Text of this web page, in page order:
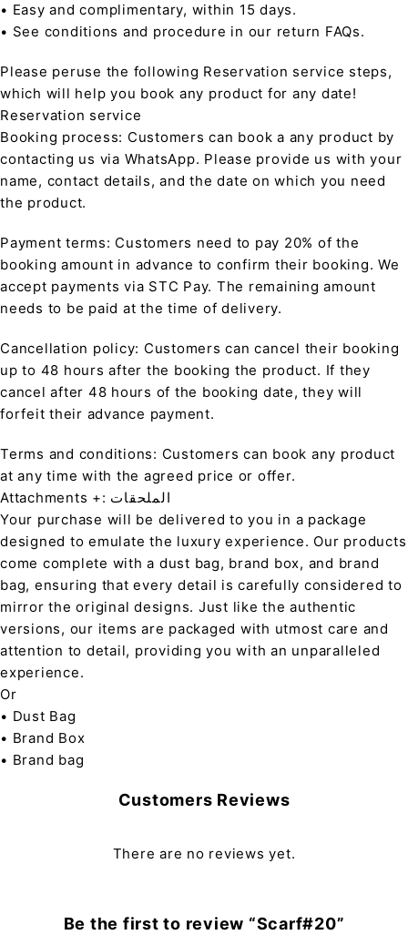
• Easy and complimentary, within 15 days.
• See conditions and procedure in our return FAQs.
Please peruse the following Reservation service steps,
which will help you book any product for any date!
Reservation service
Booking process: Customers can book a any product by
contacting us via WhatsApp. Please provide us with your
name, contact details, and the date on which you need
the product.
Payment terms: Customers need to pay 20% of the
booking amount in advance to confirm their booking. We
accept payments via STC Pay. The remaining amount
needs to be paid at the time of delivery.
Cancellation policy: Customers can cancel their booking
up to 48 hours after the booking the product. If they
cancel after 48 hours of the booking date, they will
forfeit their advance payment.
Terms and conditions: Customers can book any product
at any time with the agreed price or offer.
Attachments +: الملحقات
Your purchase will be delivered to you in a package
designed to emulate the luxury experience. Our products
come complete with a dust bag, brand box, and brand
bag, ensuring that every detail is carefully considered to
mirror the original designs. Just like the authentic
versions, our items are packaged with utmost care and
attention to detail, providing you with an unparalleled
experience.
Or
• Dust Bag
• Brand Box
• Brand bag
Customers Reviews
There are no reviews yet.
Be the first to review “Scarf#20”